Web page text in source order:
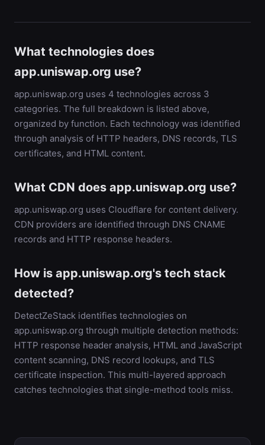
What technologies does
app.uniswap.org use?
app.uniswap.org uses 4 technologies across 3
categories. The full breakdown is listed above,
organized by function. Each technology was identified
through analysis of HTTP headers, DNS records, TLS
certificates, and HTML content.
What CDN does app.uniswap.org use?
app.uniswap.org uses Cloudflare for content delivery.
CDN providers are identified through DNS CNAME
records and HTTP response headers.
How is app.uniswap.org's tech stack
detected?
DetectZeStack identifies technologies on
app.uniswap.org through multiple detection methods:
HTTP response header analysis, HTML and JavaScript
content scanning, DNS record lookups, and TLS
certificate inspection. This multi-layered approach
catches technologies that single-method tools miss.